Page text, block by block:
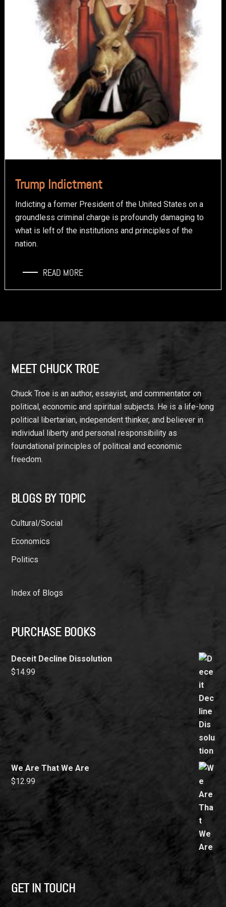
Trump Indictment
Indicting a former President of the United States on a
groundless criminal charge is profoundly damaging to
what is left of the institutions and principles of the
nation.
READ MORE
Footer
MEET CHUCK TROE
Chuck Troe is an author, essayist, and commentator on
political, economic and spiritual subjects. He is a life-long
political libertarian, independent thinker, and believer in
individual liberty and personal responsibility as
foundational principles of political and economic
freedom.
BLOGS BY TOPIC
Cultural/Social
Economics
Politics
Index of Blogs
PURCHASE BOOKS
Deceit Decline Dissolution
$14.99
We Are That We Are
$12.99
GET IN TOUCH